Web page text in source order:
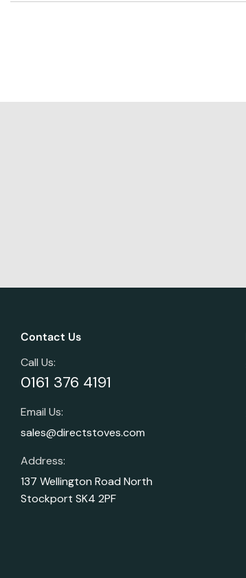
Contact Us
Call Us:
0161 376 4191
Email Us:
sales@directstoves.com
Address:
137 Wellington Road North
Stockport SK4 2PF